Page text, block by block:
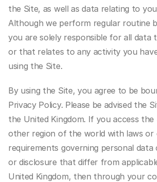
the Site, as well as data relating to
Although we perform regular routine
you are solely responsible for all data
or that relates to any activity you
using the Site.
By using the Site, you agree to be
Privacy Policy. Please be advised the
the United Kingdom. If you access
other region of the world with laws or
requirements governing personal data
or disclosure that differ from
United Kingdom, then through your